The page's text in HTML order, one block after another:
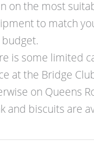
on the most
to match
is some limited
at the Bridge
on Queens
and biscuits are